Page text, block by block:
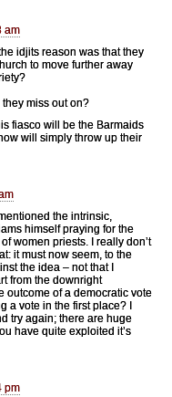
am
idjits reason was that they
to move further away
miss out on?
fiasco will be the Barmaids
will simply throw up their
the intrinsic,
himself praying for the
women priests. I really don’t
it must now seem, to the
the idea – not that I
from the downright
outcome of a democratic vote
a vote in the first place? I
try again; there are huge
have quite exploited it’s
pm